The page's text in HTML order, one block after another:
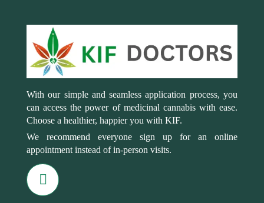
With our simple and seamless application process, you
can access the power of medicinal cannabis with ease.
Choose a healthier, happier you with KIF.
We recommend everyone sign up for an online
appointment instead of in-person visits.